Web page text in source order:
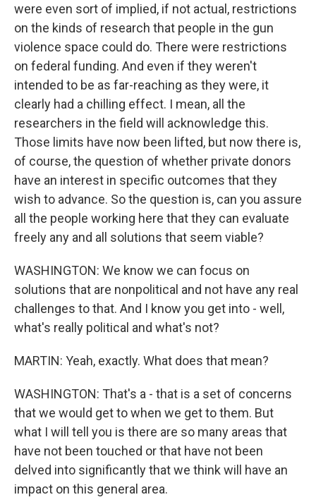
were even sort of implied, if not actual, restrictions
on the kinds of research that people in the gun
violence space could do. There were restrictions
on federal funding. And even if they weren't
intended to be as far-reaching as they were, it
clearly had a chilling effect. I mean, all the
researchers in the field will acknowledge this.
Those limits have now been lifted, but now there is,
of course, the question of whether private donors
have an interest in specific outcomes that they
wish to advance. So the question is, can you assure
all the people working here that they can evaluate
freely any and all solutions that seem viable?
WASHINGTON: We know we can focus on
solutions that are nonpolitical and not have any real
challenges to that. And I know you get into - well,
what's really political and what's not?
MARTIN: Yeah, exactly. What does that mean?
WASHINGTON: That's a - that is a set of concerns
that we would get to when we get to them. But
what I will tell you is there are so many areas that
have not been touched or that have not been
delved into significantly that we think will have an
impact on this general area.